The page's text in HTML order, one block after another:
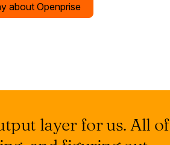
about Openprise
layer for us. All of